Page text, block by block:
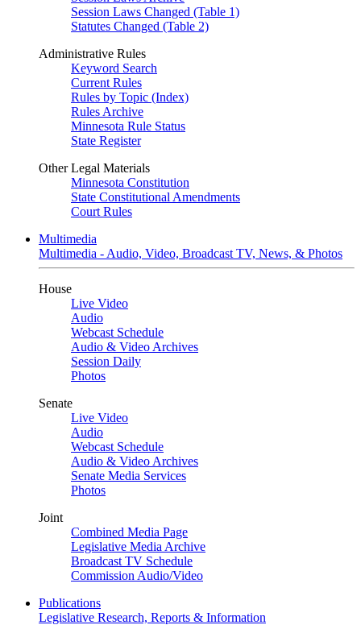
Session Laws Changed (Table 1)
Statutes Changed (Table 2)
Administrative Rules
Keyword Search
Current Rules
Rules by Topic (Index)
Rules Archive
Minnesota Rule Status
State Register
Other Legal Materials
Minnesota Constitution
State Constitutional Amendments
Court Rules
Multimedia
Multimedia - Audio, Video, Broadcast TV, News, & Photos
House
Live Video
Audio
Webcast Schedule
Audio & Video Archives
Session Daily
Photos
Senate
Live Video
Audio
Webcast Schedule
Audio & Video Archives
Senate Media Services
Photos
Joint
Combined Media Page
Legislative Media Archive
Broadcast TV Schedule
Commission Audio/Video
Publications
Legislative Research, Reports & Information